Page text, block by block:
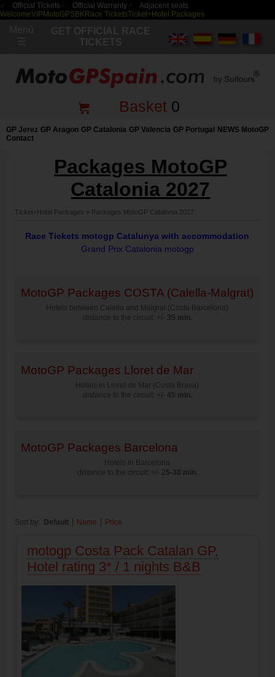
Official Tickets Official Warranty
Adjacent seats
WelcomeVIP MotoGPSBKRace TicketsTicket+Hotel Packages
Basket0
GP Jerez GP Aragon GP Catalonia GP Valencia GP Portugal
NEWS MotoGP
Contact
Packages MotoGP
Catalonia 2027
Ticket+Hotel Packages » Packages MotoGP Catalonia 2027
Race Tickets motogp Catalunya with accommodation
Grand Prix Catalonia motogp
MotoGP Packages COSTA (Calella-Malgrat)
Hotels between Calella and Malgrat (Costa Barcelona)
distance to the circuit: +/- 35 min.
MotoGP Packages Lloret de Mar
Hotels in Lloret de Mar (Costa Brava)
distance to the circuit: +/- 45 min.
MotoGP Packages Barcelona
Hotels in Barcelona
distance to the circuit: +/- 25-30 min.
Sort by: Default Name Price
motogp Costa Pack Catalan GP,
Hotel rating 3* / 1 nights B&B